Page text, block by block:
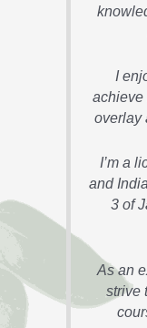
I
achieve
overlay
I’m a
and
3 of
As an
strive